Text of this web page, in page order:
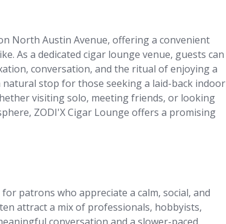
North Austin Avenue, offering a convenient
As a dedicated cigar lounge venue, guests can
conversation, and the ritual of enjoying a
stop for those seeking a laid-back indoor
visiting solo, meeting friends, or looking
ZODI'X Cigar Lounge offers a promising
patrons who appreciate a calm, social, and
attract a mix of professionals, hobbyists,